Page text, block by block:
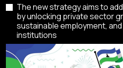
The new strategy aims to
by unlocking private sector
sustainable employment,
institutions